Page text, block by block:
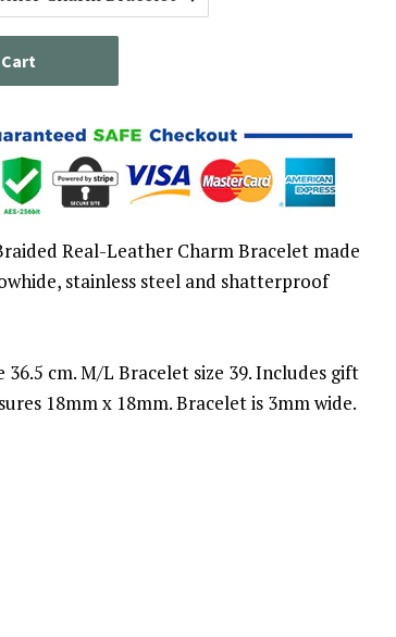
Real-Leather Charm Bracelet made
stainless steel and shatterproof
36.5 cm. M/L Bracelet size 39. Includes gift
18mm x 18mm. Bracelet is 3mm wide.